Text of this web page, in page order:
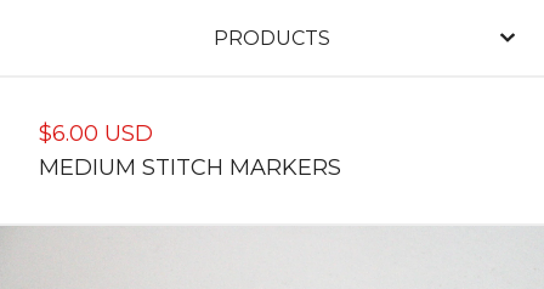
PRODUCTS
$6.00 USD
MEDIUM STITCH MARKERS